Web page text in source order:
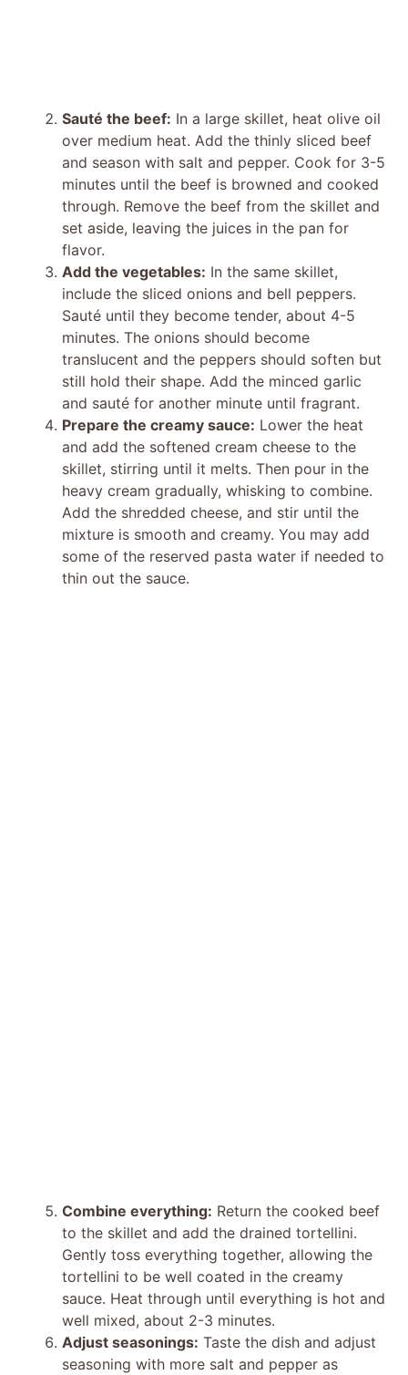
Sauté the beef: In a large skillet, heat olive oil
over medium heat. Add the thinly sliced beef
and season with salt and pepper. Cook for 3-5
minutes until the beef is browned and cooked
through. Remove the beef from the skillet and
set aside, leaving the juices in the pan for
flavor.
Add the vegetables: In the same skillet,
include the sliced onions and bell peppers.
Sauté until they become tender, about 4-5
minutes. The onions should become
translucent and the peppers should soften but
still hold their shape. Add the minced garlic
and sauté for another minute until fragrant.
Prepare the creamy sauce: Lower the heat
and add the softened cream cheese to the
skillet, stirring until it melts. Then pour in the
heavy cream gradually, whisking to combine.
Add the shredded cheese, and stir until the
mixture is smooth and creamy. You may add
some of the reserved pasta water if needed to
thin out the sauce.
Combine everything: Return the cooked beef
to the skillet and add the drained tortellini.
Gently toss everything together, allowing the
tortellini to be well coated in the creamy
sauce. Heat through until everything is hot and
well mixed, about 2-3 minutes.
Adjust seasonings: Taste the dish and adjust
seasoning with more salt and pepper as